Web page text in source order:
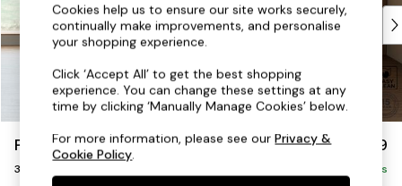
Top Reviewed Products
Buy 2 Save 10% on Furniture
Shop All Sofas
Accent & Armchairs
Footstools
Beds
Parker £1,299
3 Seater Small Sofa Delivered in 8 Weeks
Cookies help us to ensure our site works securely,
continually make improvements, and personalise
your shopping experience.
Click ‘Accept All’ to get the best shopping
experience. You can change these settings at any
time by clicking ‘Manually Manage Cookies’ below.
For more information, please see ourPrivacy &
Cookie Policy.